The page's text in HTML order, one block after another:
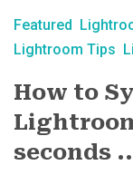
Featured
Lightroom Tips
How to
seconds